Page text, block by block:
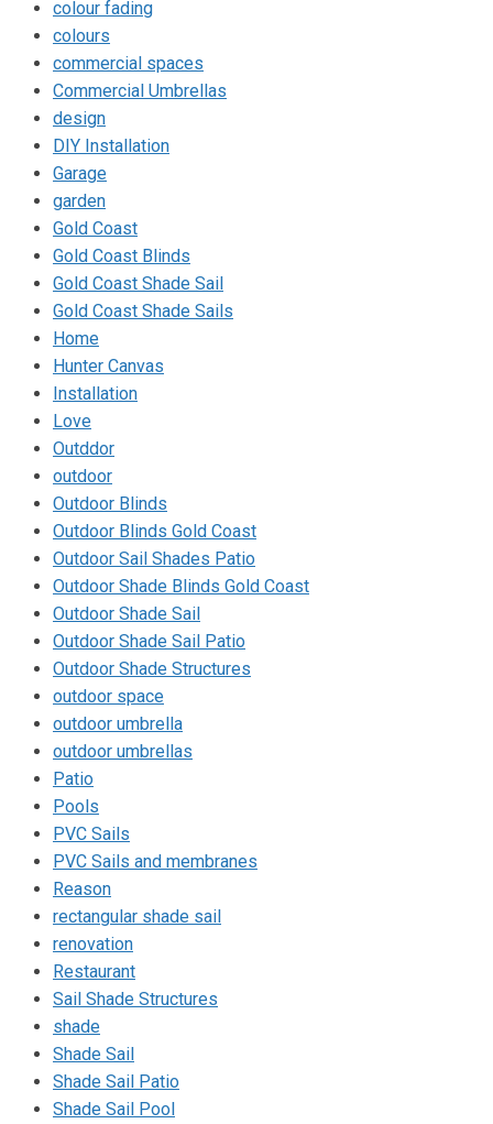
colour fading
colours
commercial spaces
Commercial Umbrellas
design
DIY Installation
Garage
garden
Gold Coast
Gold Coast Blinds
Gold Coast Shade Sail
Gold Coast Shade Sails
Home
Hunter Canvas
Installation
Love
Outddor
outdoor
Outdoor Blinds
Outdoor Blinds Gold Coast
Outdoor Sail Shades Patio
Outdoor Shade Blinds Gold Coast
Outdoor Shade Sail
Outdoor Shade Sail Patio
Outdoor Shade Structures
outdoor space
outdoor umbrella
outdoor umbrellas
Patio
Pools
PVC Sails
PVC Sails and membranes
Reason
rectangular shade sail
renovation
Restaurant
Sail Shade Structures
shade
Shade Sail
Shade Sail Patio
Shade Sail Pool